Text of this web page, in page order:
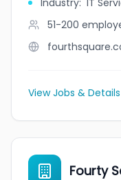
Industry: IT
51-200
View Jobs & Details
Fourty